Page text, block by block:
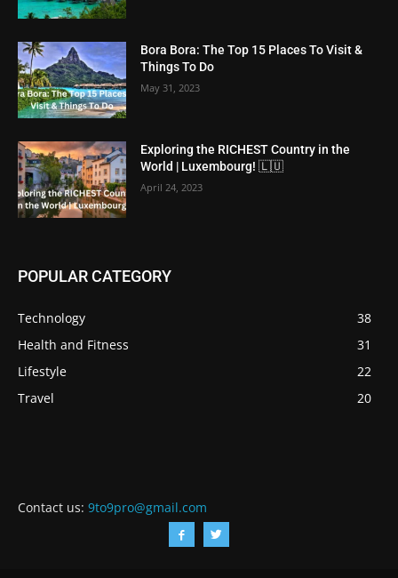
Bora Bora: The Top 15 Places To Visit &
Things To Do
May 31, 2023
Exploring the RICHEST Country in the
World | Luxembourg! 🇱🇺
April 24, 2023
POPULAR CATEGORY
Technology
38
Health and Fitness
31
Lifestyle
22
Travel
20
Contact us: 9to9pro@gmail.com